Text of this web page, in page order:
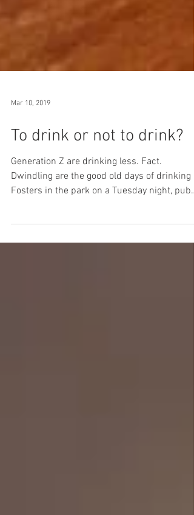
Mar 10, 2019
To drink or not to drink?
Generation Z are drinking less. Fact.
Fosters in the park on a ‪Tuesday night, pub
quizzes on...